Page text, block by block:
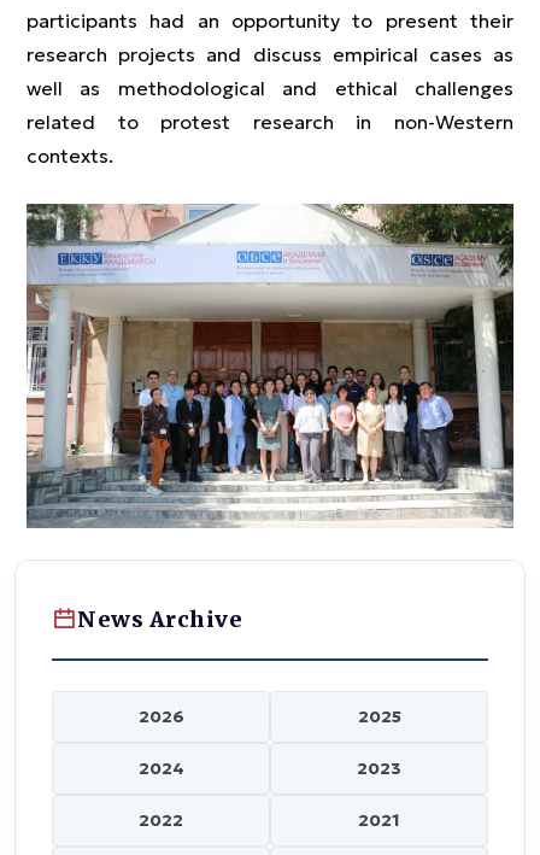
participants had an opportunity to present their
research projects and discuss empirical cases as
well as methodological and ethical challenges
related to protest research in non-Western
contexts.
News Archive
2026 2025
2024 2023
2022 2021